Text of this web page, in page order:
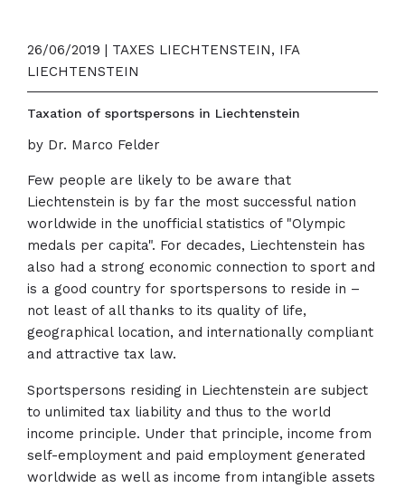
26/06/2019 | TAXES LIECHTENSTEIN, IFA
LIECHTENSTEIN
Taxation of sportspersons in Liechtenstein
by Dr. Marco Felder
Few people are likely to be aware that
Liechtenstein is by far the most successful nation
worldwide in the unofficial statistics of "Olympic
medals per capita". For decades, Liechtenstein has
also had a strong economic connection to sport and
is a good country for sportspersons to reside in –
not least of all thanks to its quality of life,
geographical location, and internationally compliant
and attractive tax law.
Sportspersons residing in Liechtenstein are subject
to unlimited tax liability and thus to the world
income principle. Under that principle, income from
self-employment and paid employment generated
worldwide as well as income from intangible assets